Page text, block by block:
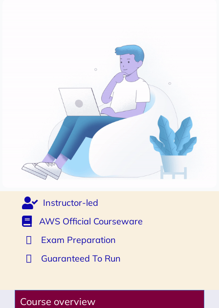
Instructor-led
AWS Official Courseware
Exam Preparation
Guaranteed To Run
Course overview